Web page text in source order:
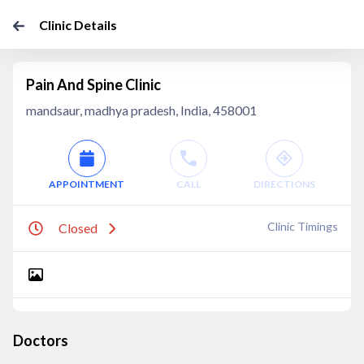
Clinic Details
Pain And Spine Clinic
mandsaur, madhya pradesh, India, 458001
APPOINTMENT CALL DIRECTIONS
Closed Clinic Timings
Doctors